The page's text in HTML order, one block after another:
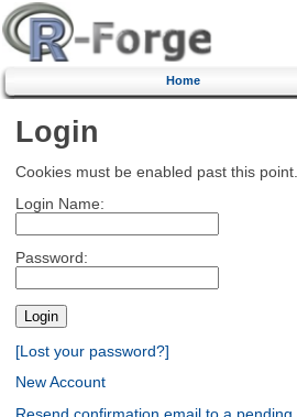
Home
Login
Cookies must be enabled past this point.
Login Name:
Password:
[Lost your password?]
New Account